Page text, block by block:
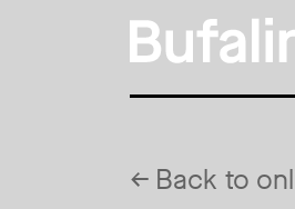
← Back to